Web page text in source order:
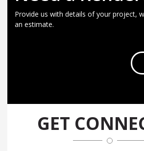
Provide us with details of your project,
an estimate.
GET